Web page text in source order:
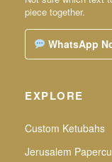
piece together.
WhatsApp
EXPLORE
Custom Ketubahs
Jerusalem